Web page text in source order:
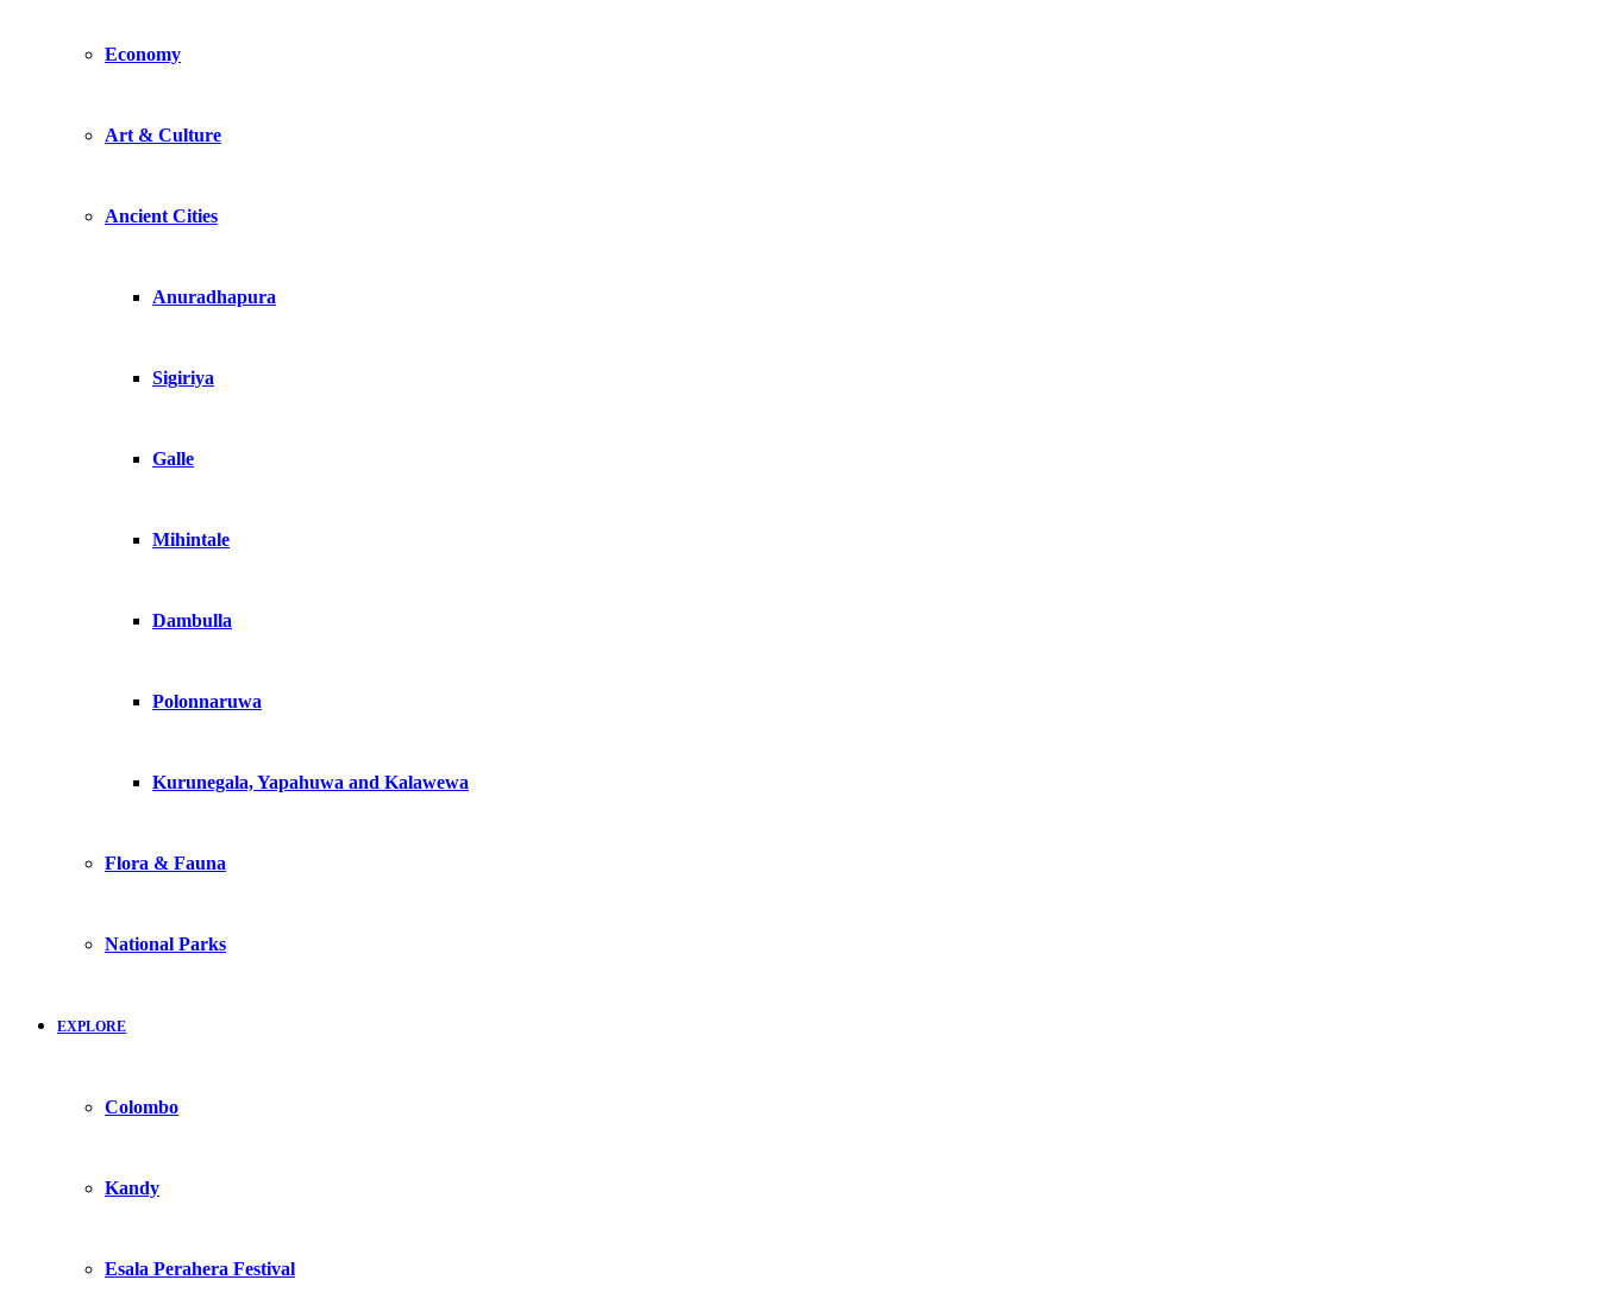
Economy
Art & Culture
Ancient Cities
Anuradhapura
Sigiriya
Galle
Mihintale
Dambulla
Polonnaruwa
Kurunegala, Yapahuwa and Kalawewa
Flora & Fauna
National Parks
EXPLORE
Colombo
Kandy
Esala Perahera Festival